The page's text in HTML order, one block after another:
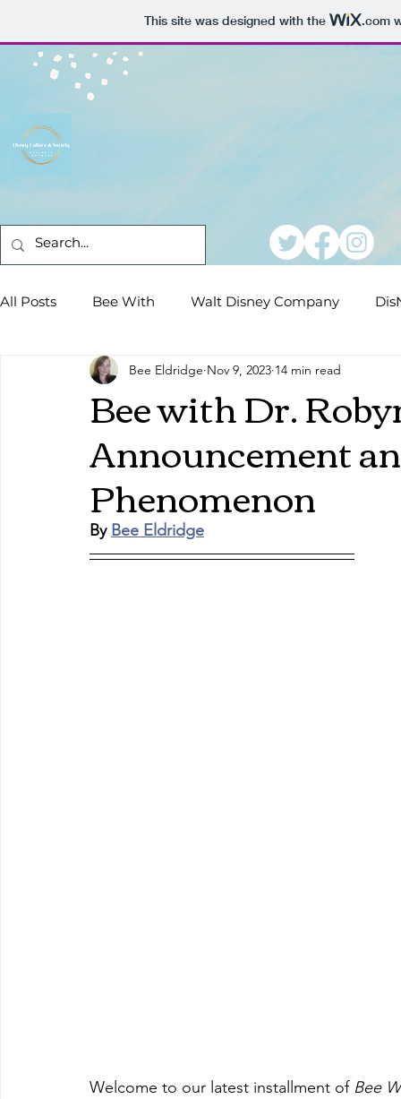
This site was designed with the .com
All Posts Bee With Walt Disney Company
Conferences Dear DisNeteers Film Reviews
Bee with Dr.
Announcement
Phenomenon
Bee Eldridge Nov 9, 2023 14 min read
By Bee Eldridge
Welcome to our latest installment of Bee